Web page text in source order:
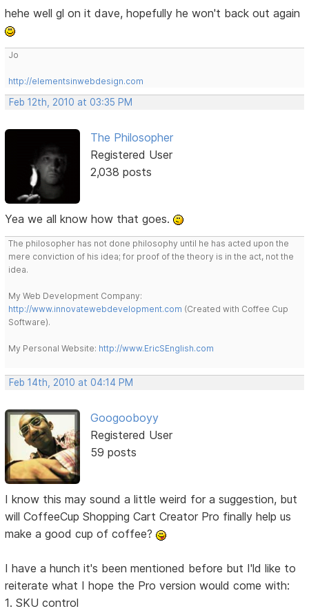
hehe well gl on it dave, hopefully he won't back out again
Jo
http://elementsinwebdesign.com
Feb 12th, 2010 at 03:35 PM
The Philosopher
Registered User
2,038 posts
Yea we all know how that goes.
The philosopher has not done philosophy until he has acted upon the
mere conviction of his idea; for proof of the theory is in the act, not the
idea.
My Web Development Company:
http://www.innovatewebdevelopment.com (Created with Coffee Cup
Software).
My Personal Website: http://www.EricSEnglish.com
Feb 14th, 2010 at 04:14 PM
Googooboyy
Registered User
59 posts
I know this may sound a little weird for a suggestion, but
will CoffeeCup Shopping Cart Creator Pro finally help us
make a good cup of coffee?
I have a hunch it's been mentioned before but I'ld like to
reiterate what I hope the Pro version would come with:
1. SKU control